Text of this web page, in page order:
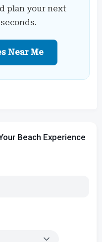
plan your next
Near Me
Beach Experience